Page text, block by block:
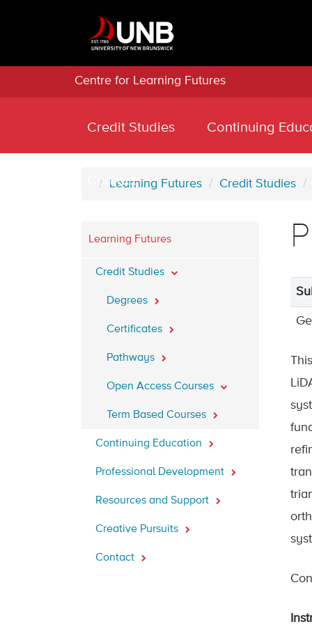
Centre for Learning Futures
Credit Studies Continuing
Contact
Learning Futures Credit Studies
Learning Futures
Credit Studies
Degrees
Certificates
Pathways
Open Access Courses
Term Based Courses
Continuing Education
Professional Development
Resources and Support
Creative Pursuits
Contact